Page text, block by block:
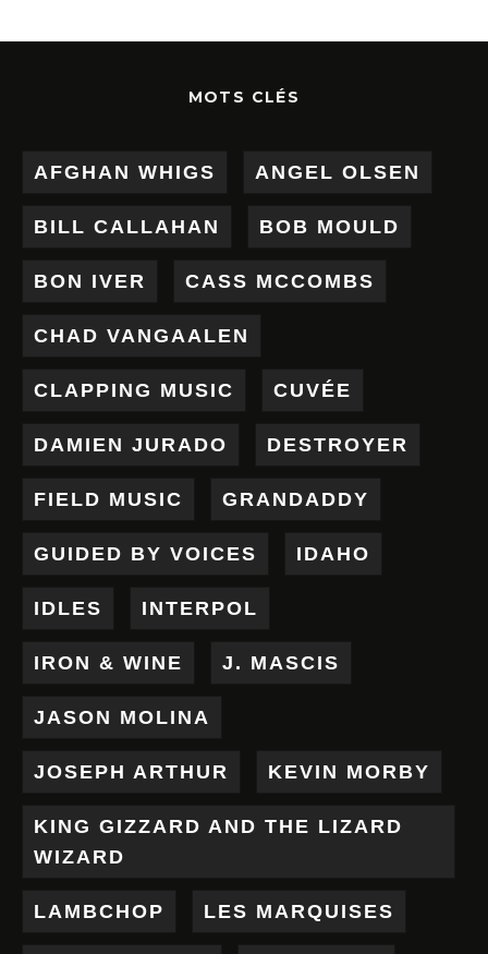
MOTS CLÉS
AFGHAN WHIGS ANGEL OLSEN
BILL CALLAHAN BOB MOULD
BON IVER CASS MCCOMBS
CHAD VANGAALEN
CLAPPING MUSIC CUVÉE
DAMIEN JURADO DESTROYER
FIELD MUSIC GRANDADDY
GUIDED BY VOICES IDAHO
IDLES INTERPOL
IRON & WINE J. MASCIS
JASON MOLINA
JOSEPH ARTHUR KEVIN MORBY
KING GIZZARD AND THE LIZARD
WIZARD
LAMBCHOP LES MARQUISES